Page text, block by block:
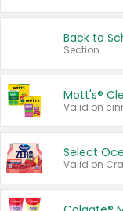
Back to
Section
Mott's®
Select